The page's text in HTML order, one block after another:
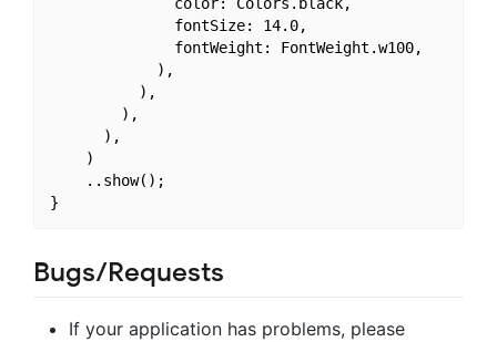
              fontSize: 14.0,
              fontWeight: FontWeight.w100,
            ),
          ),
        ),
      ),
    )
    ..show();
Bugs/Requests
If your application has problems, please